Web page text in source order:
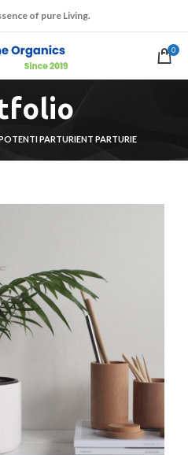
of pure Living.
0
PARTURIENT PARTURIE